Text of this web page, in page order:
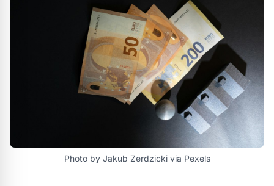
Photo by Jakub Zerdzicki via Pexels